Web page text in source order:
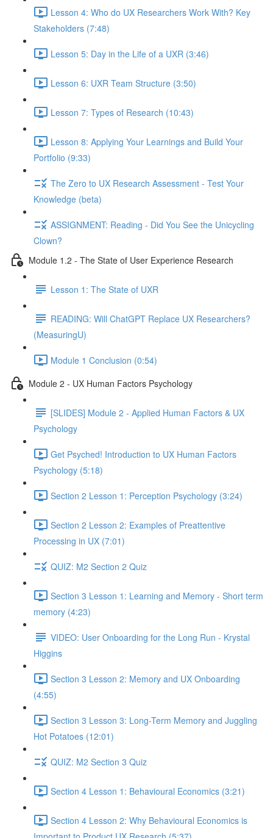
Lesson 4: Who do UX Researchers Work With? Key
Stakeholders (7:48)
Lesson 5: Day in the Life of a UXR (3:46)
Lesson 6: UXR Team Structure (3:50)
Lesson 7: Types of Research (10:43)
Lesson 8: Applying Your Learnings and Build Your
Portfolio (9:33)
The Zero to UX Research Assessment - Test Your
Knowledge (beta)
ASSIGNMENT: Reading - Did You See the Unicycling
Clown?
Module 1.2 - The State of User Experience Research
Lesson 1: The State of UXR
READING: Will ChatGPT Replace UX Researchers?
(MeasuringU)
Module 1 Conclusion (0:54)
Module 2 - UX Human Factors Psychology
[SLIDES] Module 2 - Applied Human Factors & UX
Psychology
Get Psyched! Introduction to UX Human Factors
Psychology (5:18)
Section 2 Lesson 1: Perception Psychology (3:24)
Section 2 Lesson 2: Examples of Preattentive
Processing in UX (7:01)
QUIZ: M2 Section 2 Quiz
Section 3 Lesson 1: Learning and Memory - Short term
memory (4:23)
VIDEO: User Onboarding for the Long Run - Krystal
Higgins
Section 3 Lesson 2: Memory and UX Onboarding
(4:55)
Section 3 Lesson 3: Long-Term Memory and Juggling
Hot Potatoes (12:01)
QUIZ: M2 Section 3 Quiz
Section 4 Lesson 1: Behavioural Economics (3:21)
Section 4 Lesson 2: Why Behavioural Economics is